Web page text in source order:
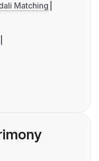
Matching